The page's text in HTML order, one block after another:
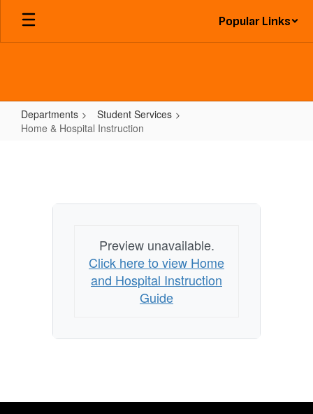
Skip
main
Popular Links
Departments
Student Services
Home & Hospital Instruction
Instruction
Preview unavailable.
Click here to view Home
and Hospital Instruction
Guide